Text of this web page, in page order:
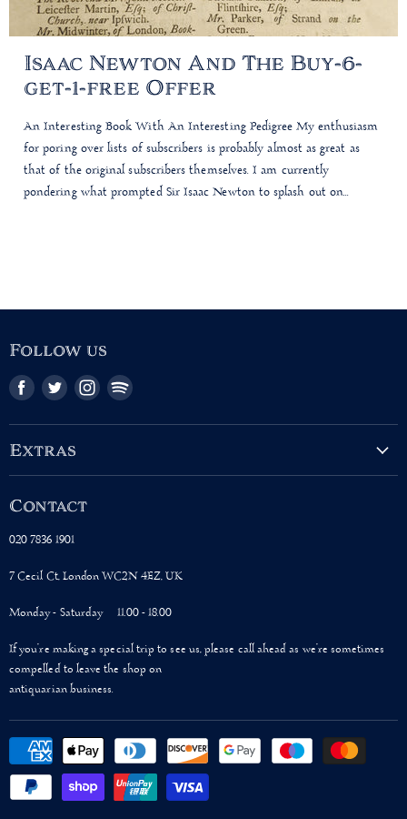
Isaac Newton And The Buy-6-
get-1-free Offer
An Interesting Book With An Interesting Pedigree My enthusiasm
for poring over lists of subscribers is probably almost as great as
that of the original subscribers themselves. I am currently
pondering what prompted Sir Isaac Newton to splash out on...
Follow us
Find
on
Facebook
Find
on
Twitter
Find
on
Find
on
Extras
About Us
Terms & Conditions
Shipping Policy
Privacy Policy
Contact
020 7836 1901
7 Cecil Ct, London WC2N 4EZ, UK
Monday - Saturday 11.00 - 18.00
If you’re making a special trip to see us, please call ahead as we’re sometimes
compelled to leave the shop on
antiquarian business.